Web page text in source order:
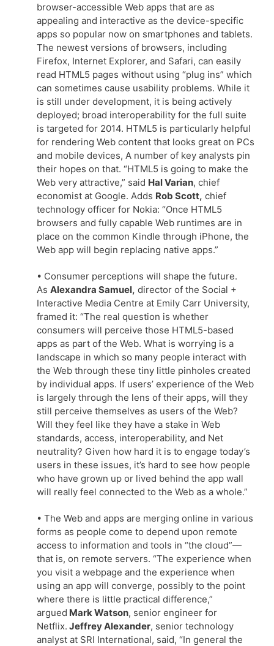
browser-accessible Web apps that are as
appealing and interactive as the device-specific
apps so popular now on smartphones and tablets.
The newest versions of browsers, including
Firefox, Internet Explorer, and Safari, can easily
read HTML5 pages without using “plug ins” which
can sometimes cause usability problems. While it
is still under development, it is being actively
deployed; broad interoperability for the full suite
is targeted for 2014. HTML5 is particularly helpful
for rendering Web content that looks great on PCs
and mobile devices, A number of key analysts pin
their hopes on that. “HTML5 is going to make the
Web very attractive,” said Hal Varian, chief
economist at Google. Adds Rob Scott, chief
technology officer for Nokia: “Once HTML5
browsers and fully capable Web runtimes are in
place on the common Kindle through iPhone, the
Web app will begin replacing native apps.”
• Consumer perceptions will shape the future.
As Alexandra Samuel, director of the Social +
Interactive Media Centre at Emily Carr University,
framed it: “The real question is whether
consumers will perceive those HTML5-based
apps as part of the Web. What is worrying is a
landscape in which so many people interact with
the Web through these tiny little pinholes created
by individual apps. If users’ experience of the Web
is largely through the lens of their apps, will they
still perceive themselves as users of the Web?
Will they feel like they have a stake in Web
standards, access, interoperability, and Net
neutrality? Given how hard it is to engage today’s
users in these issues, it’s hard to see how people
who have grown up or lived behind the app wall
will really feel connected to the Web as a whole.”
• The Web and apps are merging online in various
forms as people come to depend upon remote
access to information and tools in “the cloud”—
that is, on remote servers. “The experience when
you visit a webpage and the experience when
using an app will converge, possibly to the point
where there is little practical difference,”
argued Mark Watson, senior engineer for
Netflix. Jeffrey Alexander, senior technology
analyst at SRI International, said, “In general the